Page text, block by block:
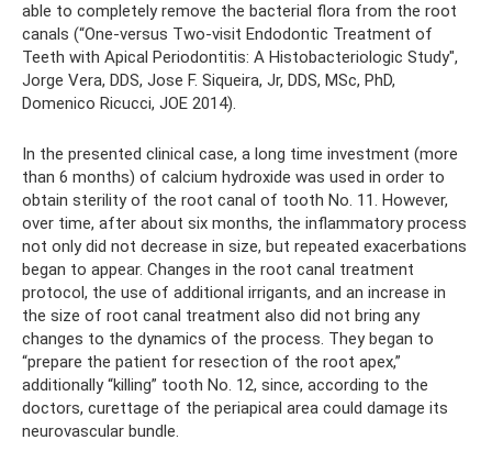
able to completely remove the bacterial flora from the root
canals (“One-versus Two-visit Endodontic Treatment of
Teeth with Apical Periodontitis: A Histobacteriologic Study",
Jorge Vera, DDS, Jose F. Siqueira, Jr, DDS, MSc, PhD,
Domenico Ricucci, JOE 2014).
In the presented clinical case, a long time investment (more
than 6 months) of calcium hydroxide was used in order to
obtain sterility of the root canal of tooth No. 11. However,
over time, after about six months, the inflammatory process
not only did not decrease in size, but repeated exacerbations
began to appear. Changes in the root canal treatment
protocol, the use of additional irrigants, and an increase in
the size of root canal treatment also did not bring any
changes to the dynamics of the process. They began to
“prepare the patient for resection of the root apex,”
additionally “killing” tooth No. 12, since, according to the
doctors, curettage of the periapical area could damage its
neurovascular bundle.